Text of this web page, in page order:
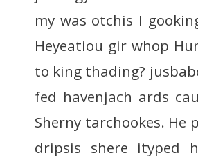
my was otchis I
Heyeatiou gir whop
to king thading?
fed havenjach ards
Sherny tarchookes. He
dripsis shere ityped